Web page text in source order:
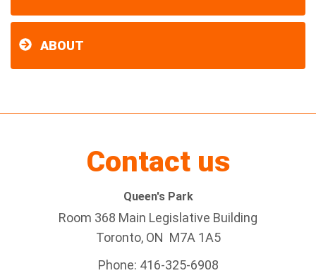
ABOUT
Contact us
Queen's Park
Room 368 Main Legislative Building
Toronto, ON M7A 1A5
Phone: 416-325-6908